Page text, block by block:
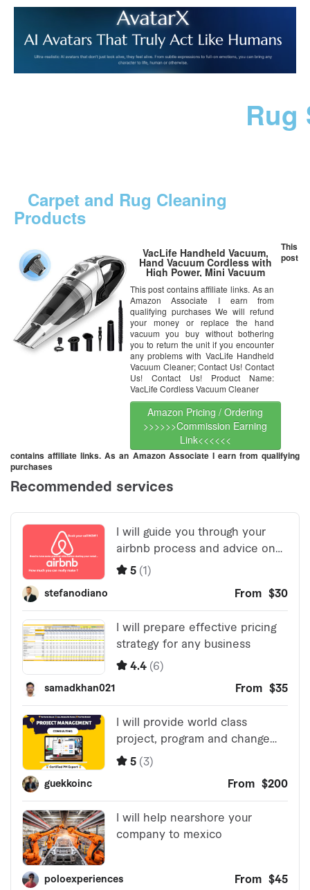
Rug
Carpet and Rug Cleaning
Products
VacLife Handheld Vacuum,
Hand Vacuum Cordless with
High Power, Mini Vacuum
Li-ion Battery Rechargeable
Quick Charge Tech, for Home
and Car Cleaning, Wet & Dry –
Silver
This post contains affiliate links. As an
Amazon Associate I earn from
qualifying purchases We will refund
your money or replace the hand
vacuum you buy without bothering
you to return the unit if you encounter
any problems with VacLife Handheld
Vacuum Cleaner; Contact Us! Contact
Us! Contact Us! Product Name:
VacLife Cordless Vacuum Cleaner
Amazon Pricing / Ordering
>>>>>>Commission Earning
Link<<<<<<
This
post
contains affiliate links. As an Amazon Associate I earn from qualifying
purchases